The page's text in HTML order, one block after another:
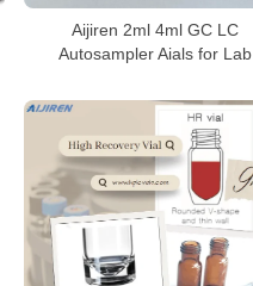
Aijiren 2ml 4ml GC LC
Autosampler Aials for Lab